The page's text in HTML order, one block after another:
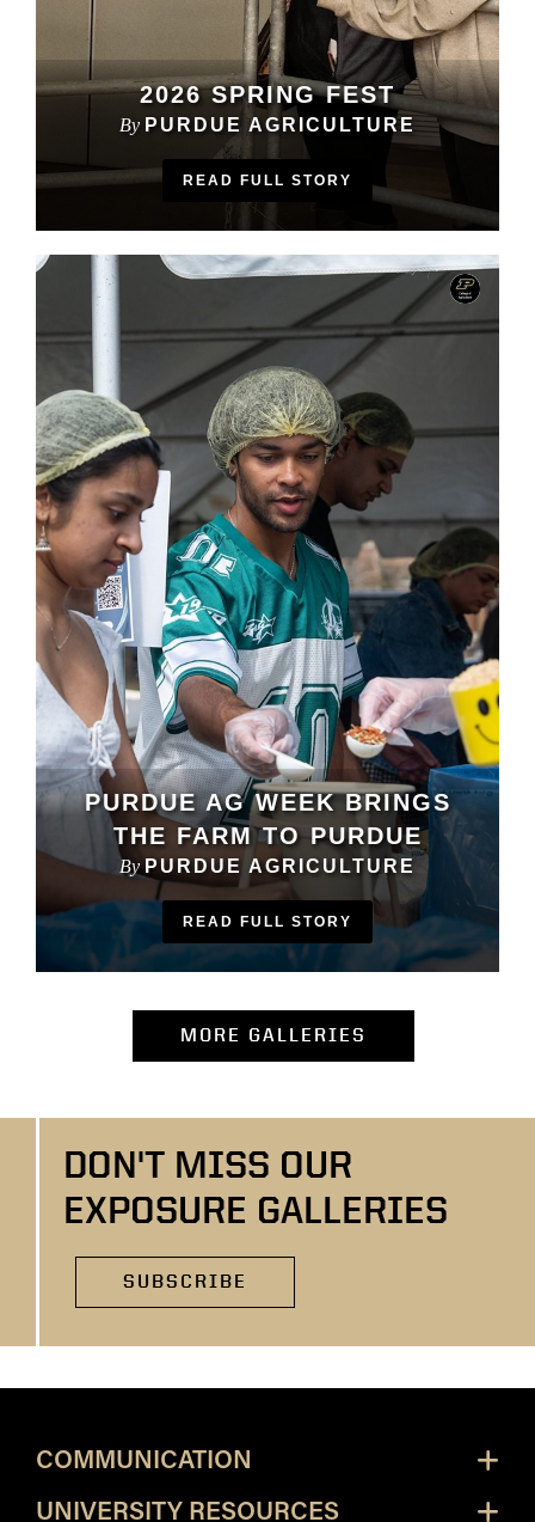
2026 SPRING FEST
By PURDUE AGRICULTURE
READ FULL STORY
PURDUE AG WEEK BRINGS
THE FARM TO PURDUE
By PURDUE AGRICULTURE
READ FULL STORY
MORE GALLERIES
DON'T MISS OUR
EXPOSURE GALLERIES
SUBSCRIBE
COMMUNICATION
UNIVERSITY RESOURCES